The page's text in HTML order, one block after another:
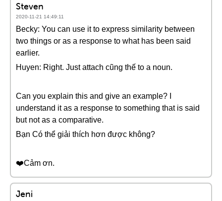
Steven
2020-11-21 14:49:11
Becky: You can use it to express similarity between
two things or as a response to what has been said
earlier.
Huyen: Right. Just attach cũng thế to a noun.
Can you explain this and give an example? I
understand it as a response to something that is said
but not as a comparative.
Bạn Có thể giải thích hơn được không?
❤️️Cảm ơn.
Jeni